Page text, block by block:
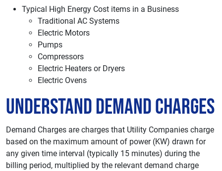
Typical High Energy Cost items in a Business
Traditional AC Systems
Electric Motors
Pumps
Compressors
Electric Heaters or Dryers
Electric Ovens
Understand Demand Charges
Demand Charges are charges that Utility Companies charge
based on the maximum amount of power (KW) drawn for
any given time interval (typically 15 minutes) during the
billing period, multiplied by the relevant demand charge